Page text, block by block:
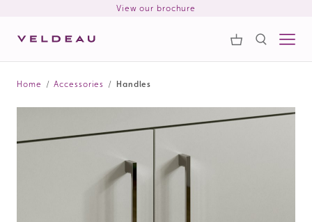
View our brochure
Search
Home / Accessories / Handles